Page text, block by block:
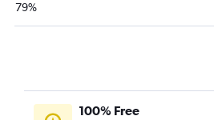
79%
100% Free